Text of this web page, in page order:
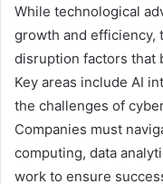
While technological
growth and efficiency,
disruption factors that
Key areas include AI
the challenges of
Companies must
computing, data
work to ensure